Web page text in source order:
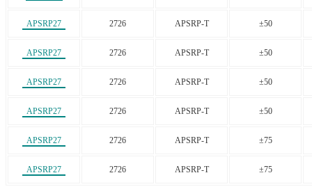
APSRP27 2726 APSRP-T ±50
APSRP27 2726 APSRP-T ±50
APSRP27 2726 APSRP-T ±50
APSRP27 2726 APSRP-T ±50
APSRP27 2726 APSRP-T ±75
APSRP27 2726 APSRP-T ±75